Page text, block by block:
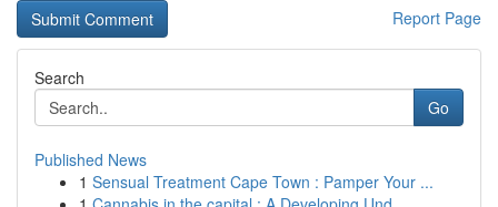
Report Page
Search
Go
Published News
1 Sensual Treatment Cape Town : Pamper Your ...